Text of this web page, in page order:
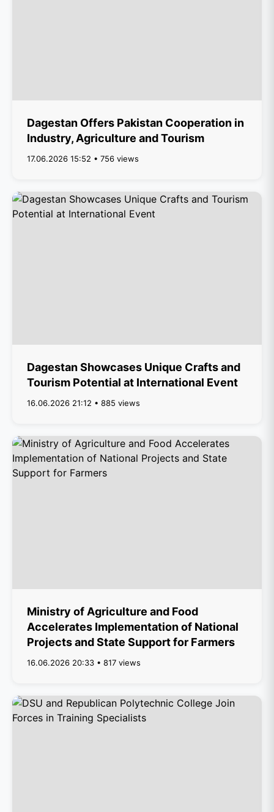
Dagestan Offers Pakistan Cooperation in
Industry, Agriculture and Tourism
17.06.2026 15:52 • 756 views
Dagestan Showcases Unique Crafts and
Tourism Potential at International Event
16.06.2026 21:12 • 885 views
Ministry of Agriculture and Food
Accelerates Implementation of National
Projects and State Support for Farmers
16.06.2026 20:33 • 817 views